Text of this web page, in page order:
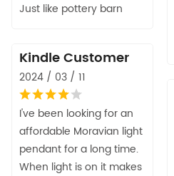
Just like pottery barn
Kindle Customer
2024 / 03 / 11
I've been looking for an
affordable Moravian light
pendant for a long time.
When light is on it makes